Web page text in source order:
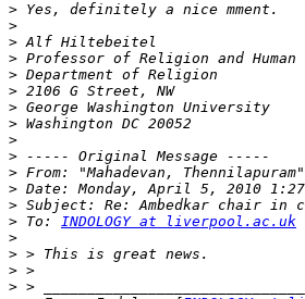
>
>
>
>
>
>
>
>
>
>
> From: "Mahadevan,
>
>
> To: INDOLOGY at liverpool.ac.uk
>
>
>
>